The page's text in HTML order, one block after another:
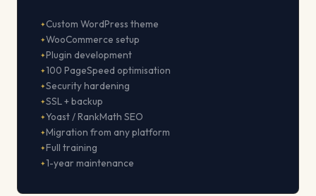
Custom WordPress theme
WooCommerce setup
Plugin development
100 PageSpeed optimisation
Security hardening
SSL + backup
Yoast / RankMath SEO
Migration from any platform
Full training
1-year maintenance